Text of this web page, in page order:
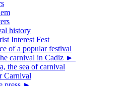
history
Interest Fest
of a popular festival
carnival in Cadiz ►
the sea of carnival
Carnival